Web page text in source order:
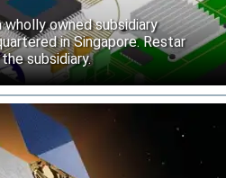
owned subsidiary
in Singapore. Restar
subsidiary.